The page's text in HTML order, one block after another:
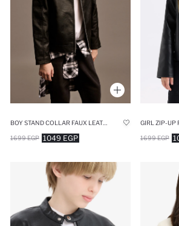
BOY STAND COLLAR FAUX LEATHER WATERPROOF JACKET
1049 EGP
1699 EGP 1699 EGP